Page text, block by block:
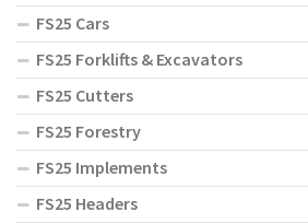
FS25 Cars
FS25 Forklifts & Excavators
FS25 Cutters
FS25 Forestry
FS25 Implements
FS25 Headers